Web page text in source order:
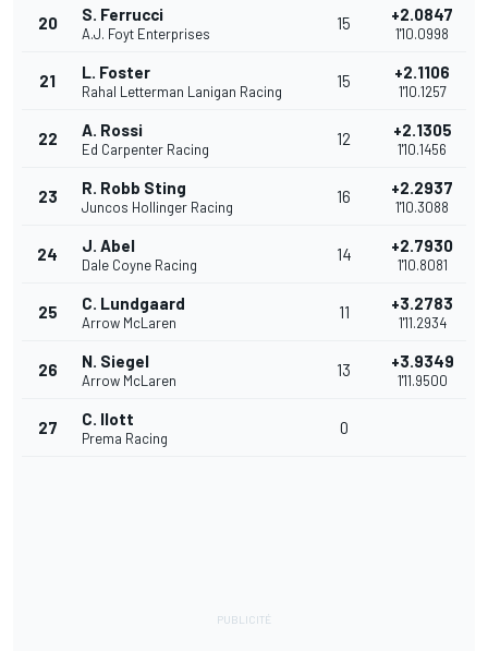
20 S. Ferrucci
A.J. Foyt Enterprises
15 +2.0847
1'10.0998
21 L. Foster
Rahal Letterman Lanigan Racing
15 +2.1106
1'10.1257
22 A. Rossi
Ed Carpenter Racing
12 +2.1305
1'10.1456
23 R. Robb Sting
Juncos Hollinger Racing
16 +2.2937
1'10.3088
24 J. Abel
Dale Coyne Racing
14 +2.7930
1'10.8081
25 C. Lundgaard
Arrow McLaren
11 +3.2783
1'11.2934
26 N. Siegel
Arrow McLaren
13 +3.9349
1'11.9500
27 C. Ilott
Prema Racing
0